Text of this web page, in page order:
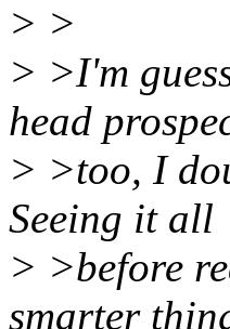
> >
> >I'm
head
> >too, I
Seeing it all
> >before
smarter